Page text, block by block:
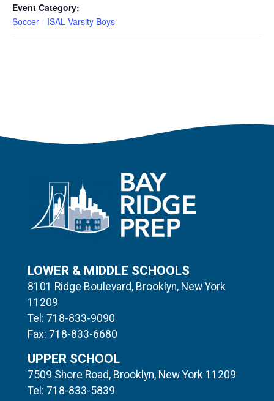
Event Category:
Soccer - ISAL Varsity Boys
LOWER & MIDDLE SCHOOLS
8101 Ridge Boulevard, Brooklyn, New York
11209
Tel: 718-833-9090
Fax: 718-833-6680
UPPER SCHOOL
7509 Shore Road, Brooklyn, New York 11209
Tel: 718-833-5839